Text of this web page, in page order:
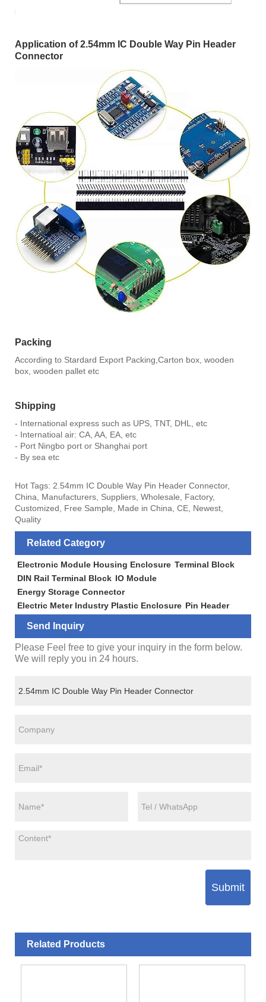
Application of 2.54mm IC Double Way Pin Header
Connector
Packing
According to Stardard Export Packing,Carton box, wooden
box, wooden pallet etc
Shipping
- International express such as UPS, TNT, DHL, etc
- Internatioal air: CA, AA, EA, etc
- Port Ningbo port or Shanghai port
- By sea etc
Hot Tags: 2.54mm IC Double Way Pin Header Connector,
China, Manufacturers, Suppliers, Wholesale, Factory,
Customized, Free Sample, Made in China, CE, Newest,
Quality
Related Category
Electronic Module Housing Enclosure Terminal Block
DIN Rail Terminal Block IO Module
Energy Storage Connector
Electric Meter Industry Plastic Enclosure Pin Header
Send Inquiry
Please Feel free to give your inquiry in the form below.
We will reply you in 24 hours.
Submit
Related Products